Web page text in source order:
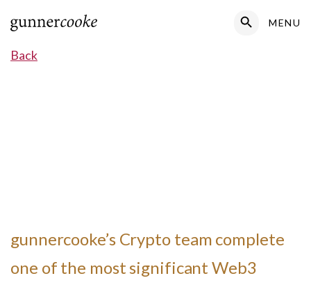
Search
MENU
Back
gunnercooke’s Crypto team complete
one of the most significant Web3